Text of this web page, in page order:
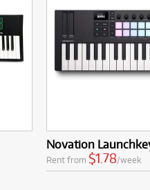
Novation
Rent from $1.78/week